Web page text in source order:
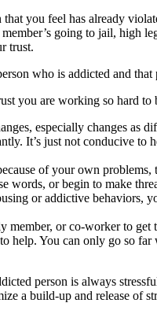
you feel has already
going to jail,
trust.
who is addicted and that
you are working so hard
especially changes
It’s just not conducive
of your own
words, or begin to make
or addictive behaviors,
or co-worker to get
help. You can only go so
person is always
a build-up and release of